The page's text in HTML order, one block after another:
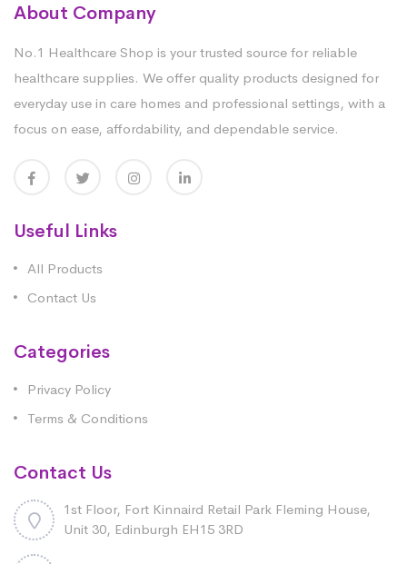
About Company
No.1 Healthcare Shop is your trusted source for reliable
healthcare supplies. We offer quality products designed for
everyday use in care homes and professional settings, with a
focus on ease, affordability, and dependable service.
Useful Links
All Products
Contact Us
Categories
Privacy Policy
Terms & Conditions
Contact Us
1st Floor, Fort Kinnaird Retail Park Fleming House,
Unit 30, Edinburgh EH15 3RD